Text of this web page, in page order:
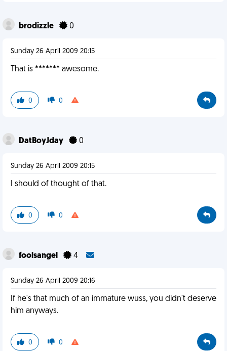
brodizzle 0
Sunday 26 April 2009 20:15
That is ******* awesome.
0 0
DatBoyJday 0
Sunday 26 April 2009 20:15
I should of thought of that.
0 0
foolsangel 4
Sunday 26 April 2009 20:16
If he's that much of an immature wuss, you didn't deserve
him anyways.
0 0